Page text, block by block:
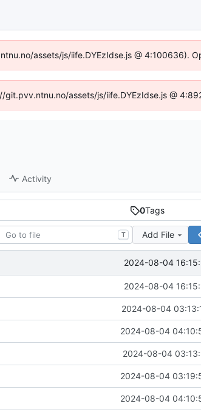
assets/js/iife.DYEzIdse.js @ 4:100636).
assets/js/iife.DYEzIdse.js @
Activity
0Tags
T Add File
2024-08-04
2024-08-04
2024-08-04
2024-08-04
2024-08-04
2024-08-04
2024-08-04